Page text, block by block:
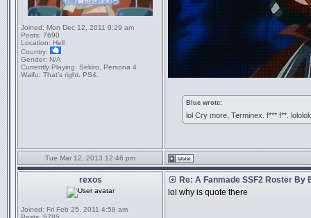
Joined: Mon Dec 12, 2011 9:29 am
Posts: 7690
Location: Hell
Country:
Gender: N/A
Currently Playing: Sekiro, Persona 4
Waifu: That’s right. PS4.
Blue wrote:
lol Cry more, Terminex. f*** f**.
Tue Mar 12, 2013 12:46 pm
rexos
Joined: Fri Feb 25, 2011 4:58 am
Re: A Fanmade SSF2 Roster By
lol why is quote there